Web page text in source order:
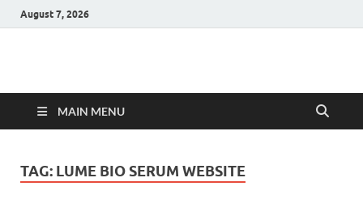
August 7, 2026
Hulk Supplements
MAIN MENU
TAG: LUME BIO SERUM WEBSITE